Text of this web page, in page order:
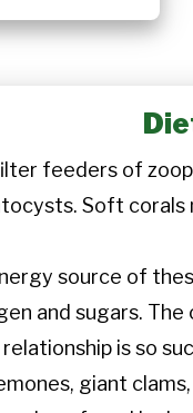
feeders of
Soft corals
source of
and sugars.
is so
giant